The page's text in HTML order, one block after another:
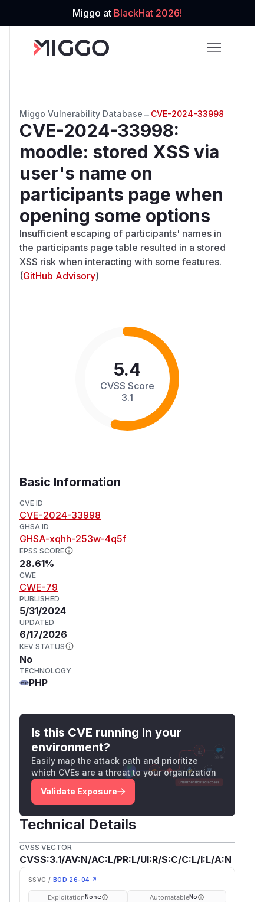
Miggo at BlackHat 2026!
Miggo Vulnerability Database → CVE-2024-33998
CVE-2024-33998:
moodle: stored XSS via
user's name on
participants page when
opening some options
Insufficient escaping of participants' names in
the participants page table resulted in a stored
XSS risk when interacting with some features.
(GitHub Advisory)
5.4
CVSS Score
3.1
Basic Information
CVE ID
CVE-2024-33998
GHSA ID
GHSA-xqhh-253w-4q5f
EPSS SCORE
28.61%
CWE
CWE-79
PUBLISHED
5/31/2024
UPDATED
6/17/2026
KEV STATUS
No
TECHNOLOGY
PHP
Is this CVE running in your
environment?
Easily map the attack path and prioritize
which CVEs are a threat to your organization
Validate Exposure
Technical Details
CVSS VECTOR
CVSS:3.1/AV:N/AC:L/PR:L/UI:R/S:C/C:L/I:L/A:N
SSVC / BOD 26-04 ↗
ExploitationNone AutomatableNo